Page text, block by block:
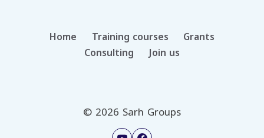
Home Training courses
Grants
Consulting
Join us
© 2026 Sarh Groups